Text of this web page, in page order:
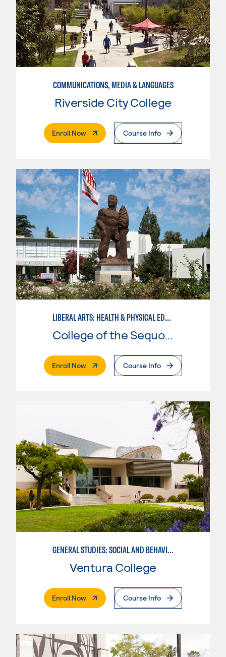
COMMUNICATIONS, MEDIA & LANGUAGES
Riverside City College
Enroll Now. External PageCourse Info
LIBERAL ARTS: HEALTH & PHYSICAL EDUCATION
College of the Sequoias
Enroll Now. External PageCourse Info
GENERAL STUDIES: SOCIAL AND BEHAVIORAL SCIENCES (PATT 2/3)
Ventura College
Enroll Now. External PageCourse Info